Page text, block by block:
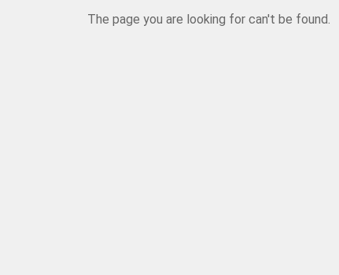
The page you are looking for can't be found.